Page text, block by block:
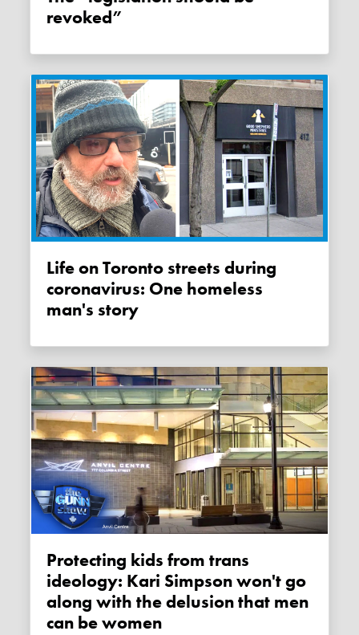
revoked”
Life on Toronto streets during
coronavirus: One homeless
man's story
Protecting kids from trans
ideology: Kari Simpson won't go
along with the delusion that men
can be women